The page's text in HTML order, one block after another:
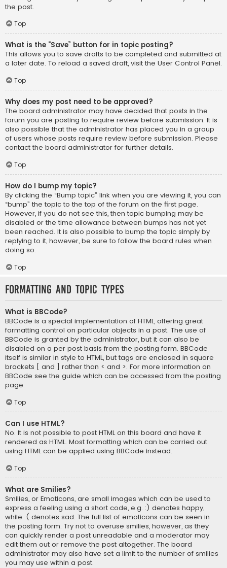
the post.
Top
What is the “Save” button for in topic posting?
This allows you to save drafts to be completed and submitted at
a later date. To reload a saved draft, visit the User Control Panel.
Top
Why does my post need to be approved?
The board administrator may have decided that posts in the
forum you are posting to require review before submission. It is
also possible that the administrator has placed you in a group
of users whose posts require review before submission. Please
contact the board administrator for further details.
Top
How do I bump my topic?
By clicking the “Bump topic” link when you are viewing it, you can
“bump” the topic to the top of the forum on the first page.
However, if you do not see this, then topic bumping may be
disabled or the time allowance between bumps has not yet
been reached. It is also possible to bump the topic simply by
replying to it, however, be sure to follow the board rules when
doing so.
Top
Formatting and Topic Types
What is BBCode?
BBCode is a special implementation of HTML, offering great
formatting control on particular objects in a post. The use of
BBCode is granted by the administrator, but it can also be
disabled on a per post basis from the posting form. BBCode
itself is similar in style to HTML, but tags are enclosed in square
brackets [ and ] rather than < and >. For more information on
BBCode see the guide which can be accessed from the posting
page.
Top
Can I use HTML?
No. It is not possible to post HTML on this board and have it
rendered as HTML. Most formatting which can be carried out
using HTML can be applied using BBCode instead.
Top
What are Smilies?
Smilies, or Emoticons, are small images which can be used to
express a feeling using a short code, e.g. :) denotes happy,
while :( denotes sad. The full list of emoticons can be seen in
the posting form. Try not to overuse smilies, however, as they
can quickly render a post unreadable and a moderator may
edit them out or remove the post altogether. The board
administrator may also have set a limit to the number of smilies
you may use within a post.